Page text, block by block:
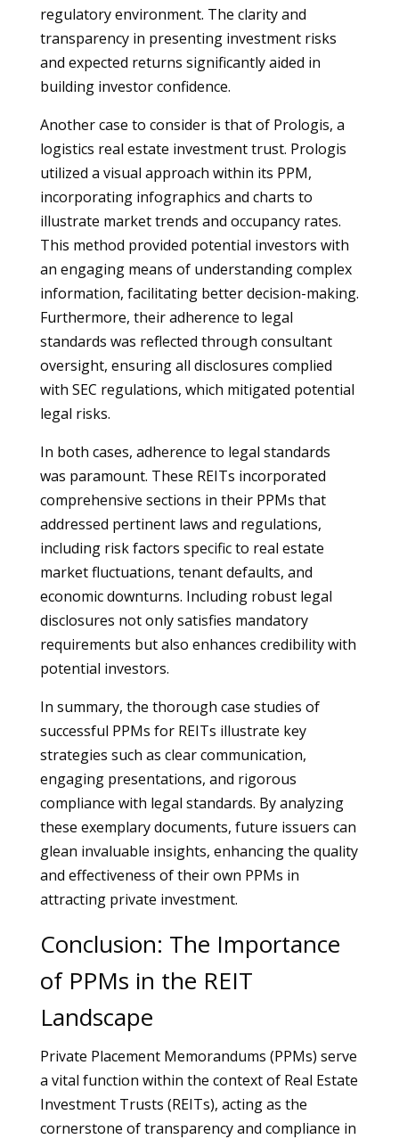
regulatory environment. The clarity and
transparency in presenting investment risks
and expected returns significantly aided in
building investor confidence.
Another case to consider is that of Prologis, a
logistics real estate investment trust. Prologis
utilized a visual approach within its PPM,
incorporating infographics and charts to
illustrate market trends and occupancy rates.
This method provided potential investors with
an engaging means of understanding complex
information, facilitating better decision-making.
Furthermore, their adherence to legal
standards was reflected through consultant
oversight, ensuring all disclosures complied
with SEC regulations, which mitigated potential
legal risks.
In both cases, adherence to legal standards
was paramount. These REITs incorporated
comprehensive sections in their PPMs that
addressed pertinent laws and regulations,
including risk factors specific to real estate
market fluctuations, tenant defaults, and
economic downturns. Including robust legal
disclosures not only satisfies mandatory
requirements but also enhances credibility with
potential investors.
In summary, the thorough case studies of
successful PPMs for REITs illustrate key
strategies such as clear communication,
engaging presentations, and rigorous
compliance with legal standards. By analyzing
these exemplary documents, future issuers can
glean invaluable insights, enhancing the quality
and effectiveness of their own PPMs in
attracting private investment.
Conclusion: The Importance
of PPMs in the REIT
Landscape
Private Placement Memorandums (PPMs) serve
a vital function within the context of Real Estate
Investment Trusts (REITs), acting as the
cornerstone of transparency and compliance in